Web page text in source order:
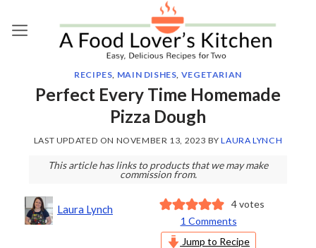
RECIPES, MAIN DISHES, VEGETARIAN
Perfect Every Time Homemade
Pizza Dough
LAST UPDATED ON NOVEMBER 13, 2023 BYLAURA LYNCH
This article has links to products that we may make
commission from.
Laura Lynch 4votes
1 Comments
Jump to Recipe